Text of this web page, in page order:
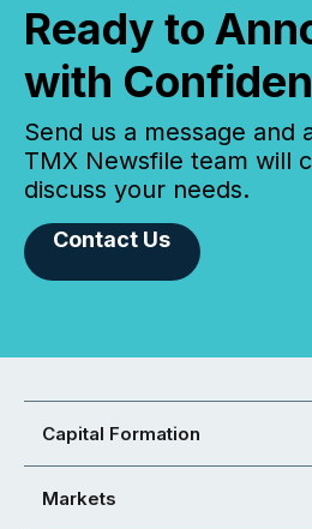
Ready to
with
Send us a message and
TMX Newsfile team will
discuss your needs.
Contact Us
Capital Formation
Markets